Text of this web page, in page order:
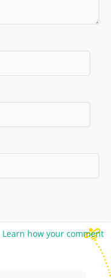
Learn how your comment